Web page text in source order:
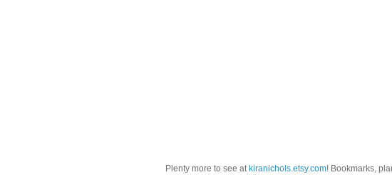
Plenty more to see at kiranichols.etsy.com! Bookmarks,